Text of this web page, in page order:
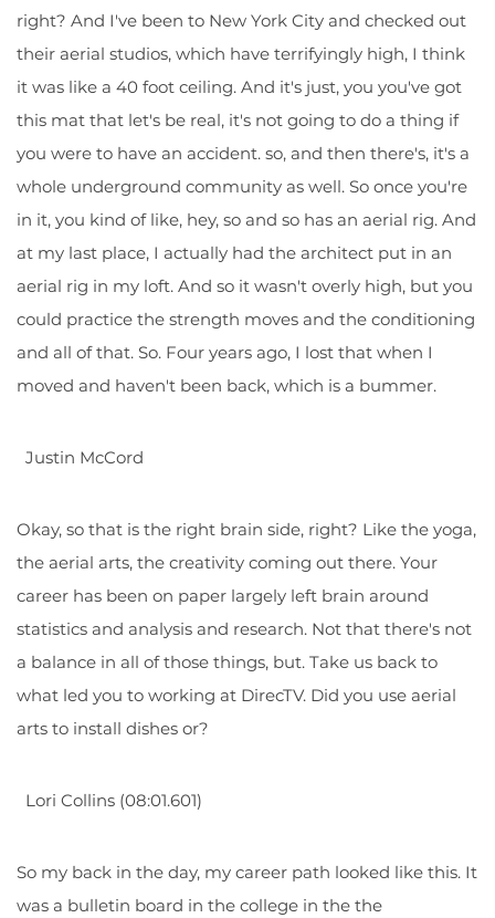
right? And I've been to New York City and checked out
their aerial studios, which have terrifyingly high, I think
it was like a 40 foot ceiling. And it's just, you you've got
this mat that let's be real, it's not going to do a thing if
you were to have an accident. so, and then there's, it's a
whole underground community as well. So once you're
in it, you kind of like, hey, so and so has an aerial rig. And
at my last place, I actually had the architect put in an
aerial rig in my loft. And so it wasn't overly high, but you
could practice the strength moves and the conditioning
and all of that. So. Four years ago, I lost that when I
moved and haven't been back, which is a bummer.
Justin McCord
Okay, so that is the right brain side, right? Like the yoga,
the aerial arts, the creativity coming out there. Your
career has been on paper largely left brain around
statistics and analysis and research. Not that there's not
a balance in all of those things, but. Take us back to
what led you to working at DirecTV. Did you use aerial
arts to install dishes or?
Lori Collins (08:01.601)
So my back in the day, my career path looked like this. It
was a bulletin board in the college in the the